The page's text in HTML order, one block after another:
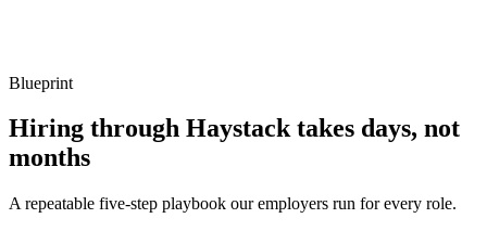
Blueprint
Hiring through Haystack takes days, not
months
A repeatable five-step playbook our employers run for every role.